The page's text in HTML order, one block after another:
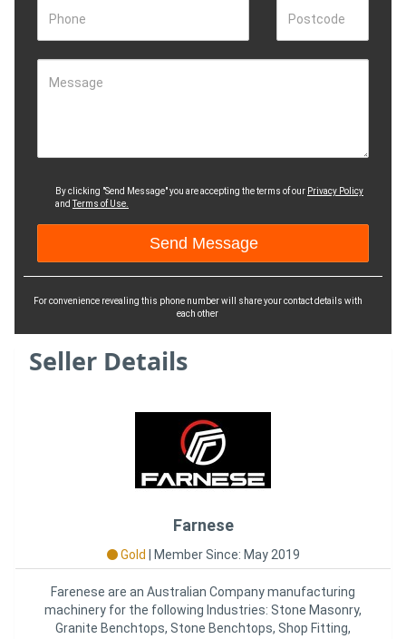
Phone Postcode
Message
By clicking "Send Message" you are accepting the terms of our Privacy Policy
andTerms of Use.
For convenience revealing this phone number will share your contact details with
each other
Seller Details
Farnese
Gold Member Since: May 2019
Farenese are an Australian Company manufacturing
machinery for the following Industries: Stone Masonry,
Granite Benchtops, Stone Benchtops, Shop Fitting,